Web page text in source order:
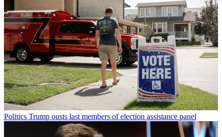
Politics Trump ousts last members of election assistance panel